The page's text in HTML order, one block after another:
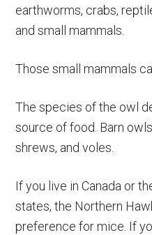
earthworms, crabs,
and small mammals.
Those small mammals
The species of the owl
source of food. Barn
shrews, and voles.
If you live in Canada or
states, the Northern
preference for mice. If